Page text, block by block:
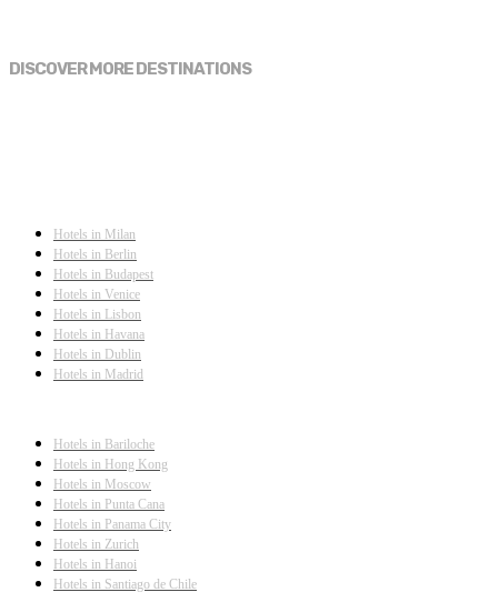
DISCOVER MORE DESTINATIONS
Hotels in Milan
Hotels in Berlin
Hotels in Budapest
Hotels in Venice
Hotels in Lisbon
Hotels in Havana
Hotels in Dublin
Hotels in Madrid
Hotels in Bariloche
Hotels in Hong Kong
Hotels in Moscow
Hotels in Punta Cana
Hotels in Panama City
Hotels in Zurich
Hotels in Hanoi
Hotels in Santiago de Chile